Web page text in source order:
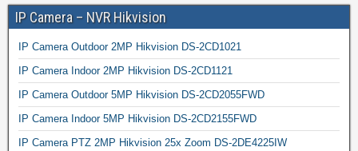
IP Camera – NVR Hikvision
IP Camera Outdoor 2MP Hikvision DS-2CD1021
IP Camera Indoor 2MP Hikvision DS-2CD1121
IP Camera Outdoor 5MP Hikvision DS-2CD2055FWD
IP Camera Indoor 5MP Hikvision DS-2CD2155FWD
IP Camera PTZ 2MP Hikvision 25x Zoom DS-2DE4225IW